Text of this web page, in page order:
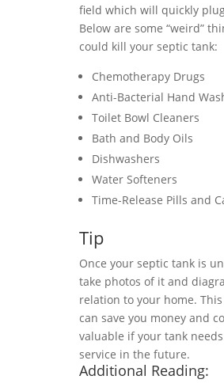
field which will quickly
Below are some “weird”
could kill your septic tank:
Chemotherapy Drugs
Anti-Bacterial Hand
Toilet Bowl Cleaners
Bath and Body Oils
Dishwashers
Water Softeners
Time-Release Pills and
Tip
Once your septic tank is
take photos of it and
relation to your home.
can save you money and
valuable if your tank
service in the future.
Additional Reading: